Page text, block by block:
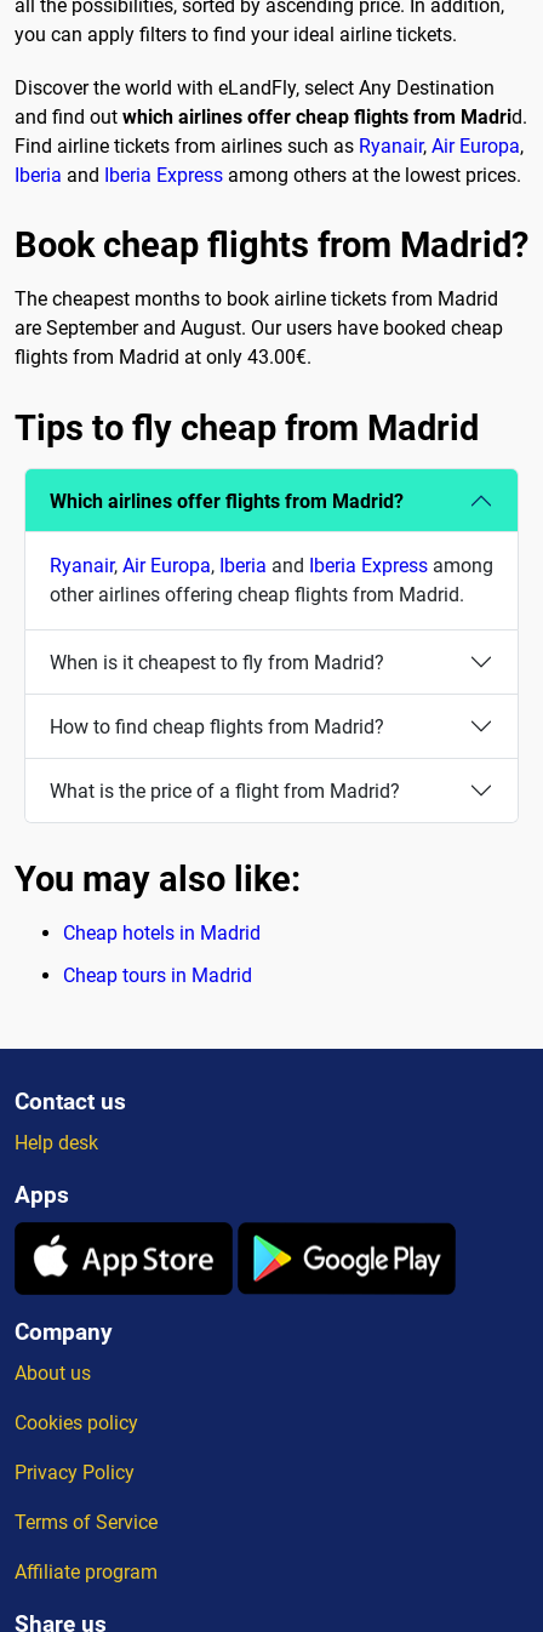
all the possibilities, sorted by ascending price. In addition,
you can apply filters to find your ideal airline tickets.
Discover the world with eLandFly, select Any Destination
and find out which airlines offer cheap flights from Madrid.
Find airline tickets from airlines such as Ryanair, Air Europa,
Iberia and Iberia Express among others at the lowest prices.
Book cheap flights from Madrid?
The cheapest months to book airline tickets from Madrid
are September and August. Our users have booked cheap
flights from Madrid at only 43.00€.
Tips to fly cheap from Madrid
Which airlines offer flights from Madrid?
Ryanair, Air Europa, Iberia and Iberia Express among
other airlines offering cheap flights from Madrid.
When is it cheapest to fly from Madrid?
How to find cheap flights from Madrid?
What is the price of a flight from Madrid?
You may also like:
Cheap hotels in Madrid
Cheap tours in Madrid
Contact us
Help desk
Apps
Company
About us
Cookies policy
Privacy Policy
Terms of Service
Affiliate program
Share us